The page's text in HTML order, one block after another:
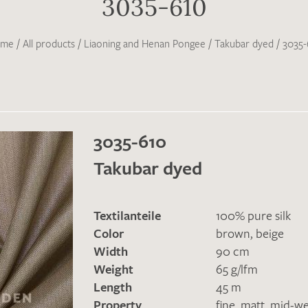
3035-610
/ All products / Liaoning and Henan Pongee / Takubar dyed /
3035-610
Takubar dyed
Textilanteile
100% pure silk
Color
brown, beige
Width
90 cm
Weight
65 g/lfm
Length
45 m
Property
fine matt mid-